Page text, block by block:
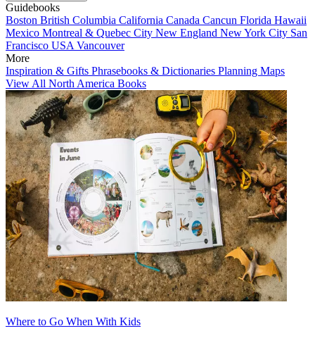
Guidebooks
Boston British Columbia California Canada Cancun Florida Hawaii
Mexico Montreal & Quebec City New England New York City San
Francisco USA Vancouver
More
Inspiration & Gifts Phrasebooks & Dictionaries Planning Maps
View All North America Books
Where to Go When With Kids